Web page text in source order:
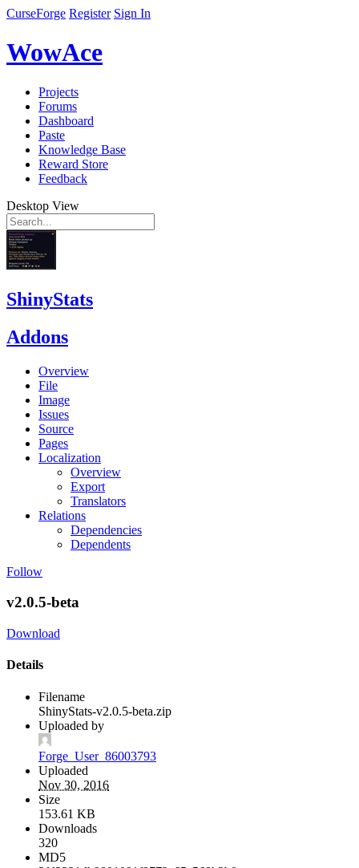
CurseForge Register Sign In
WowAce
Projects
Forums
Dashboard
Paste
Knowledge Base
Reward Store
Feedback
Desktop View
ShinyStats
Addons
Overview
File
Image
Issues
Source
Pages
Localization
Overview
Export
Translators
Relations
Dependencies
Dependents
Follow
v2.0.5-beta
Download
Details
Filename
ShinyStats-v2.0.5-beta.zip
Uploaded by
Forge_User_86003793
Uploaded
Nov 30, 2016
Size
153.61 KB
Downloads
320
MD5